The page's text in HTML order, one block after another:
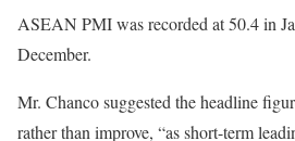
ASEAN PMI was recorded at 50.4 in
December.
Mr. Chanco suggested the headline
rather than improve, “as short-term